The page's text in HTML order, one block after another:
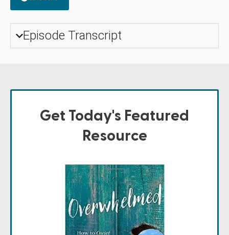
Episode Transcript
Get Today's Featured
Resource